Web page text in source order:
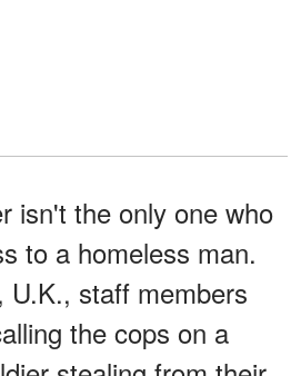
isn't the only one who
to a homeless man.
U.K., staff members
the cops on a